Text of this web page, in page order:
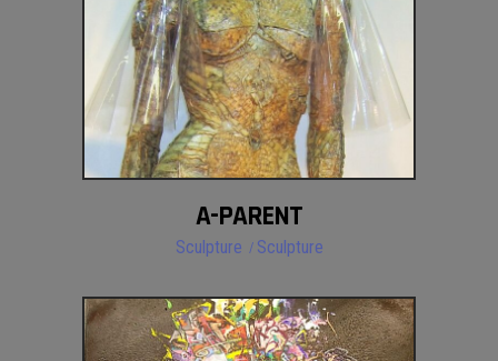
A-PARENT
Sculpture Sculpture